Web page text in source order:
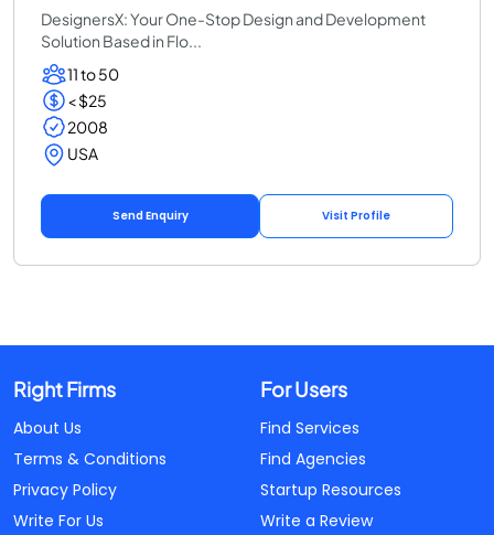
DesignersX: Your One-Stop Design and Development
Solution Based in Flo...
11 to 50
< $25
2008
USA
Send Enquiry Visit Profile
Right Firms
About Us
Terms & Conditions
Privacy Policy
Write For Us
For Users
Find Services
Find Agencies
Startup Resources
Write a Review